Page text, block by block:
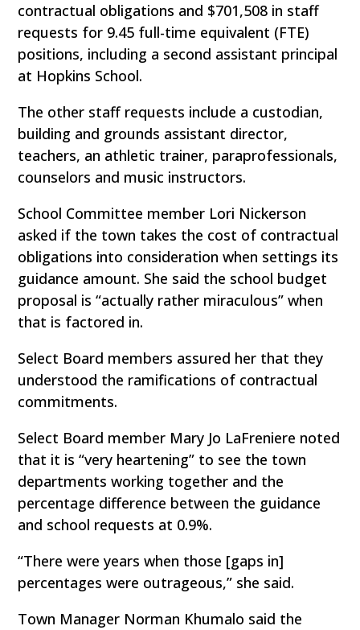
contractual obligations and $701,508 in staff
requests for 9.45 full-time equivalent (FTE)
positions, including a second assistant principal
at Hopkins School.
The other staff requests include a custodian,
building and grounds assistant director,
teachers, an athletic trainer, paraprofessionals,
counselors and music instructors.
School Committee member Lori Nickerson
asked if the town takes the cost of contractual
obligations into consideration when settings its
guidance amount. She said the school budget
proposal is “actually rather miraculous” when
that is factored in.
Select Board members assured her that they
understood the ramifications of contractual
commitments.
Select Board member Mary Jo LaFreniere noted
that it is “very heartening” to see the town
departments working together and the
percentage difference between the guidance
and school requests at 0.9%.
“There were years when those [gaps in]
percentages were outrageous,” she said.
Town Manager Norman Khumalo said the